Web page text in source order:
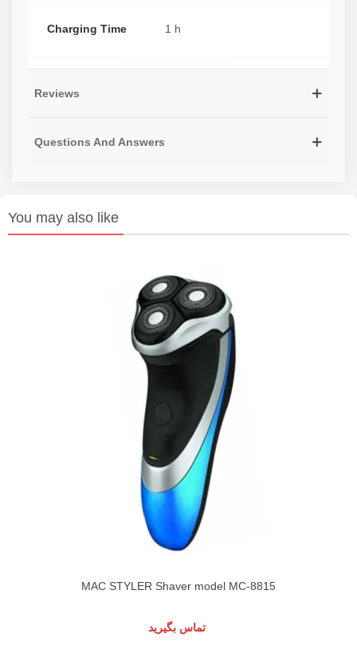
Charging Time 1 h
Reviews
Questions And Answers
You may also like
MAC STYLER Shaver model MC-8815
تماس بگیرید